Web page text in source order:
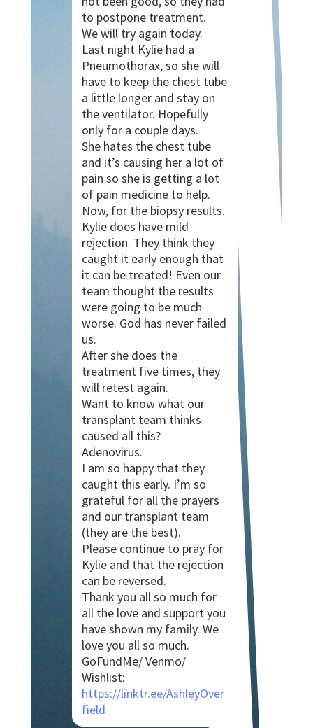
to postpone treatment.
We will try again today.
Last night Kylie had a
Pneumothorax, so she will
have to keep the chest tube
a little longer and stay on
the ventilator. Hopefully
only for a couple days.
She hates the chest tube
and it’s causing her a lot of
pain so she is getting a lot
of pain medicine to help.
Now, for the biopsy results.
Kylie does have mild
rejection. They think they
caught it early enough that
it can be treated! Even our
team thought the results
were going to be much
worse. God has never failed
us.
After she does the
treatment five times, they
will retest again.
Want to know what our
transplant team thinks
caused all this?
Adenovirus.
I am so happy that they
caught this early. I’m so
grateful for all the prayers
and our transplant team
(they are the best).
Please continue to pray for
Kylie and that the rejection
can be reversed.
Thank you all so much for
all the love and support you
have shown my family. We
love you all so much.
GoFundMe/ Venmo/
Wishlist:
https://linktr.ee/AshleyOver
field